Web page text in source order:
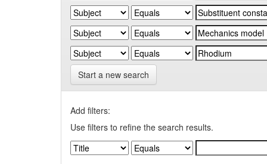
Start a new search
Add filters:
Use filters to refine the search results.